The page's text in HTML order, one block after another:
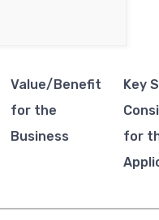
Value/Benefit
for the
Business
Key
for